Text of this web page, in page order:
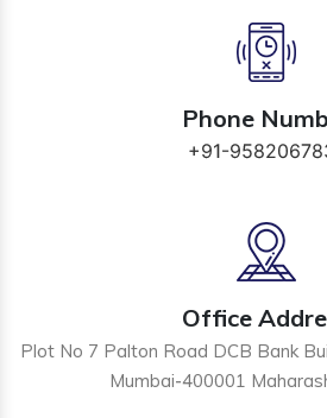
Phone
+91-
Office
Plot No 7 Palton Road DCB Bank
Mumbai-400001